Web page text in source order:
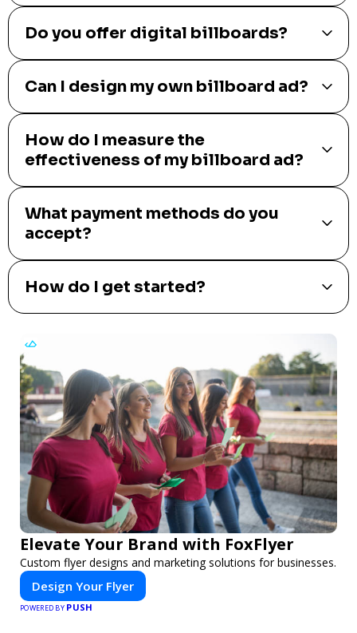
Do you offer digital billboards?
Can I design my own billboard ad?
How do I measure the
effectiveness of my billboard ad?
What payment methods do you
accept?
How do I get started?
Elevate Your Brand with FoxFlyer
Custom flyer designs and marketing solutions for businesses.
Design Your Flyer
POWERED BY PUSH